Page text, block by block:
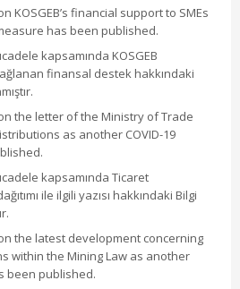
KOSGEB’s financial support to SMEs
has been published.
kapsamında KOSGEB
finansal destek hakkındaki
the letter of the Ministry of Trade
as another COVID-19
kapsamında Ticaret
ile ilgili yazısı hakkındaki Bilgi
the latest development concerning
within the Mining Law as another
been published.